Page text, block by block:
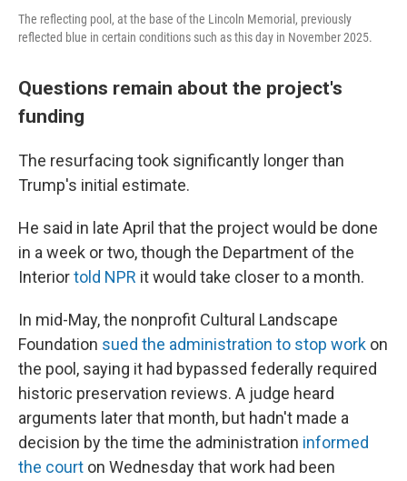
The reflecting pool, at the base of the Lincoln Memorial, previously
reflected blue in certain conditions such as this day in November 2025.
Questions remain about the project's
funding
The resurfacing took significantly longer than
Trump's initial estimate.
He said in late April that the project would be done
in a week or two, though the Department of the
Interiortold NPR it would take closer to a month.
In mid-May, the nonprofit Cultural Landscape
Foundation sued the administration to stop work on
the pool, saying it had bypassed federally required
historic preservation reviews. A judge heard
arguments later that month, but hadn't made a
decision by the time the administration informed
the court on Wednesday that work had been